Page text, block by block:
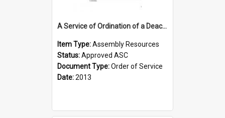
A Service of Ordination of a Deacon with Induction
Item Type:Assembly Resources
Status:Approved ASC
Document Type:Order of Service
Date:2013